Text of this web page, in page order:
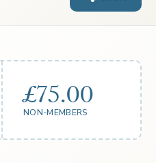
£75.00
NON-MEMBERS